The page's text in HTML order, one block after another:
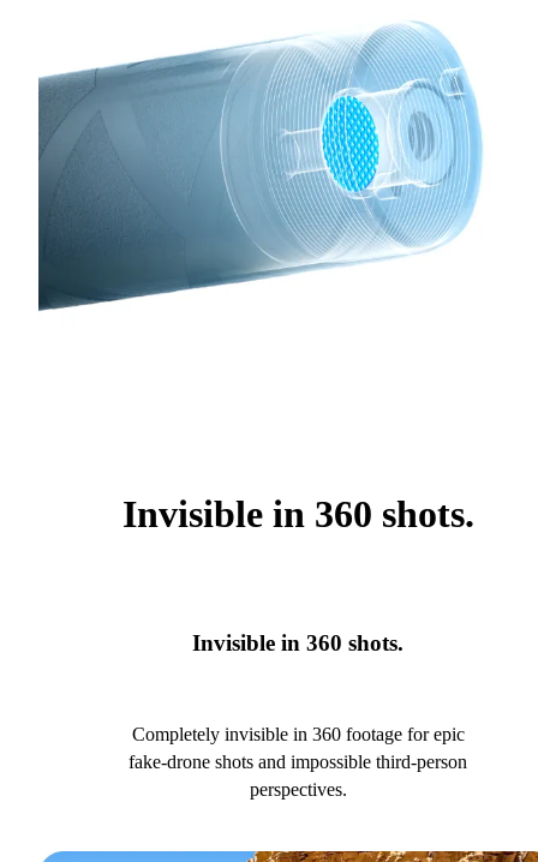
Invisible in 360 shots.
Invisible in 360 shots.
Completely invisible in 360 footage for epic
fake-drone shots and impossible third-person
perspectives.